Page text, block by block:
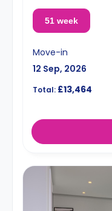
51 week
Move-in
12 Sep, 2026
Total: £13,464